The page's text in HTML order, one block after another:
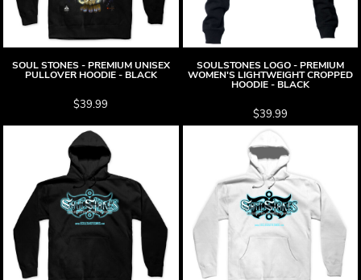
SOUL STONES - PREMIUM UNISEX
PULLOVER HOODIE - BLACK
$39.99
SOULSTONES LOGO - PREMIUM
WOMEN'S LIGHTWEIGHT CROPPED
HOODIE - BLACK
$39.99